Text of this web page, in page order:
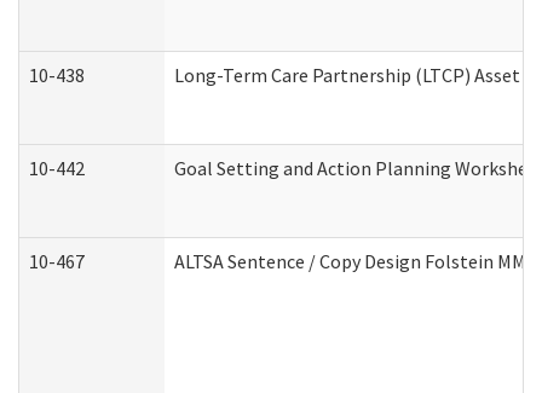
10-438 Long-Term Care Partnership (LTCP) Asset
10-442 Goal Setting and Action Planning
10-467 ALTSA Sentence / Copy Design Folstein